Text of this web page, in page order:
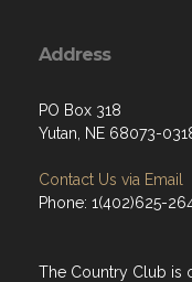
Address
PO Box 318
Yutan, NE 68073-
Contact Us via Email
Phone: 1(402)625-
The Country Club is